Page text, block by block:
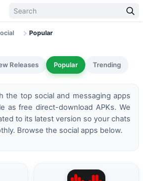
Popular
Releases Popular Trending
the top social and messaging apps
as free direct-download APKs. We
to its latest version so your chats
Browse the social apps below.